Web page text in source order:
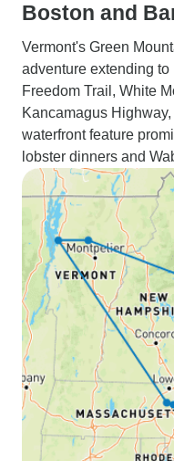
Boston and
Vermont's Green
adventure extending
Freedom Trail, White
Kancamagus
waterfront feature
lobster dinners and